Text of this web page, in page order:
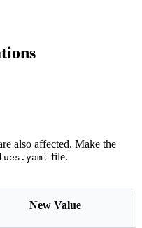
also affected. Make the
file.
New Value